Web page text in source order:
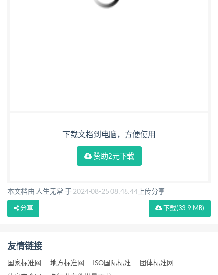
INSTOFSTANDARDIZATION C15956617 vided by
下载文档到电脑，方便使用
赞助2元下载
本文档由 人生无常 于 2024-08-25 08:48:44 上传分享
下载(33.9 MB)
分享
友情链接
国家标准网 地方标准网 ISO国际标准
团体标准网